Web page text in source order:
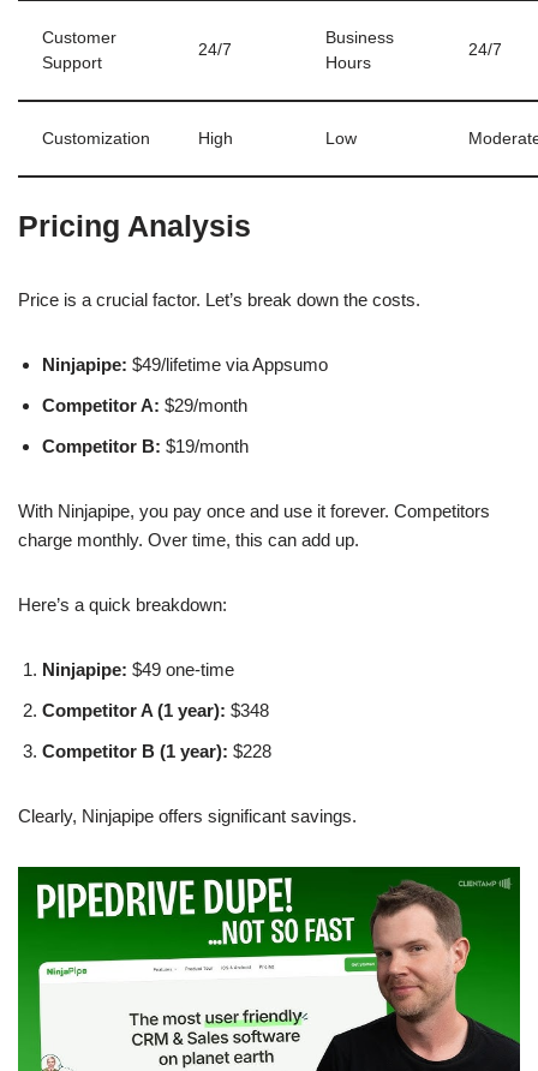
Customer
Support
24/7
Business
Hours
24/7
Customization High Low
Pricing Analysis
Price is a crucial factor. Let’s break down the costs.
Ninjapipe: $49/lifetime via Appsumo
Competitor A: $29/month
Competitor B: $19/month
With Ninjapipe, you pay once and use it forever. Competitors
charge monthly. Over time, this can add up.
Here’s a quick breakdown:
Ninjapipe: $49 one-time
Competitor A (1 year): $348
Competitor B (1 year): $228
Clearly, Ninjapipe offers significant savings.